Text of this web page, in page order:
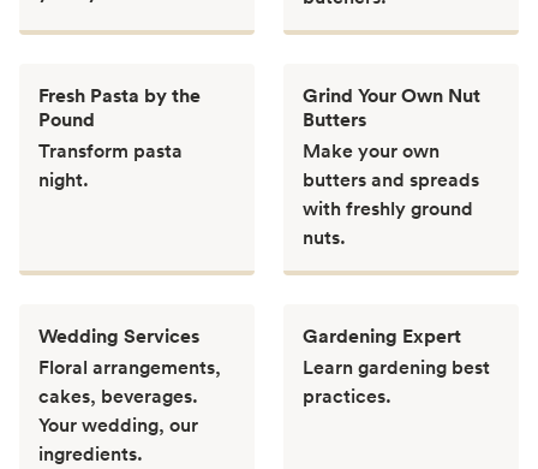
Fresh Pasta by the
Pound
Transform pasta
night.
Grind Your Own Nut
Butters
Make your own
butters and spreads
with freshly ground
nuts.
Wedding Services
Floral arrangements,
cakes, beverages.
Your wedding, our
ingredients.
Gardening Expert
Learn gardening best
practices.